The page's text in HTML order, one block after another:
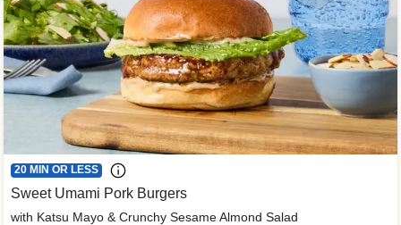
20 MIN OR LESS
Sweet Umami Pork Burgers
with Katsu Mayo & Crunchy Sesame Almond Salad